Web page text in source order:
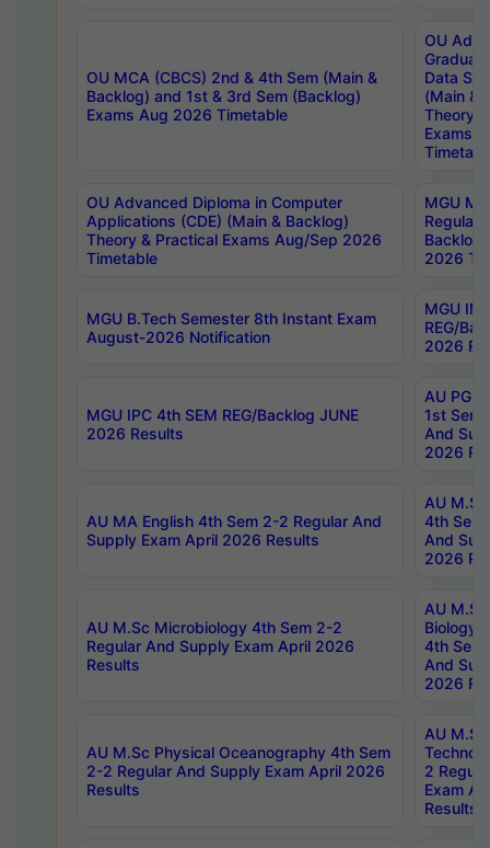
OU MCA (CBCS) 2nd & 4th Sem (Main &
Backlog) and 1st & 3rd Sem (Backlog)
Exams Aug 2026 Timetable
OU
Data
(Main &
Theory
Exams
OU Advanced Diploma in Computer
Applications (CDE) (Main & Backlog)
Theory & Practical Exams Aug/Sep 2026
Timetable
MGU
Regular
Backlog
2026
MGU B.Tech Semester 8th Instant Exam
August-2026 Notification
MGU
REG/
2026
MGU IPC 4th SEM REG/Backlog JUNE
2026 Results
AU PG
1st Sem
And
2026
AU MA English 4th Sem 2-2 Regular And
Supply Exam April 2026 Results
AU
4th Sem
And
2026
AU M.Sc Microbiology 4th Sem 2-2
Regular And Supply Exam April 2026
Results
AU
Biology
4th Sem
And
2026
AU M.Sc Physical Oceanography 4th Sem
2-2 Regular And Supply Exam April 2026
Results
AU
2
Exam
Results